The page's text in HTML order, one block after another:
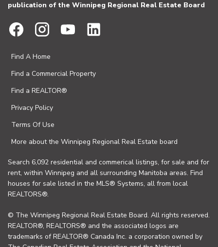
publication of the Winnipeg Regional Real Estate Board
Find A Home
Find a Commercial Property
Find a REALTOR®
Privacy Policy
Terms Of Use
More about the Winnipeg Regional Real Estate board
Search 6,092 residential and commerical listings, for sale and for
rent, within Winnipeg and all surrounding Manitoba areas. Find
houses for sale listed in the MLS® Systems, all from local
REALTORS®.
© The Winnipeg Regional Real Estate Board. All rights reserved.
REALTOR®, REALTORS® and the associated logos are
trademarks of REALTOR® Canada Inc. a corporation owned by